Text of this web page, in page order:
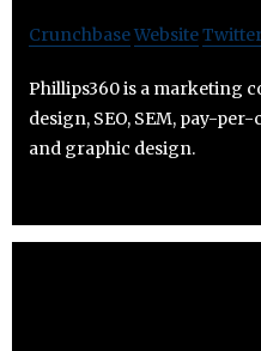
CrunchbaseWebsite
Phillips360 is a marketing
design, SEO, SEM, pay-
and graphic design.